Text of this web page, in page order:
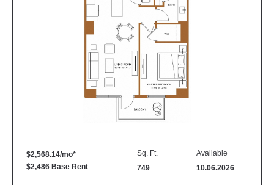
$2,568.14/mo*
$2,486 Base Rent
Sq. Ft.
749
Available
10.06.2026